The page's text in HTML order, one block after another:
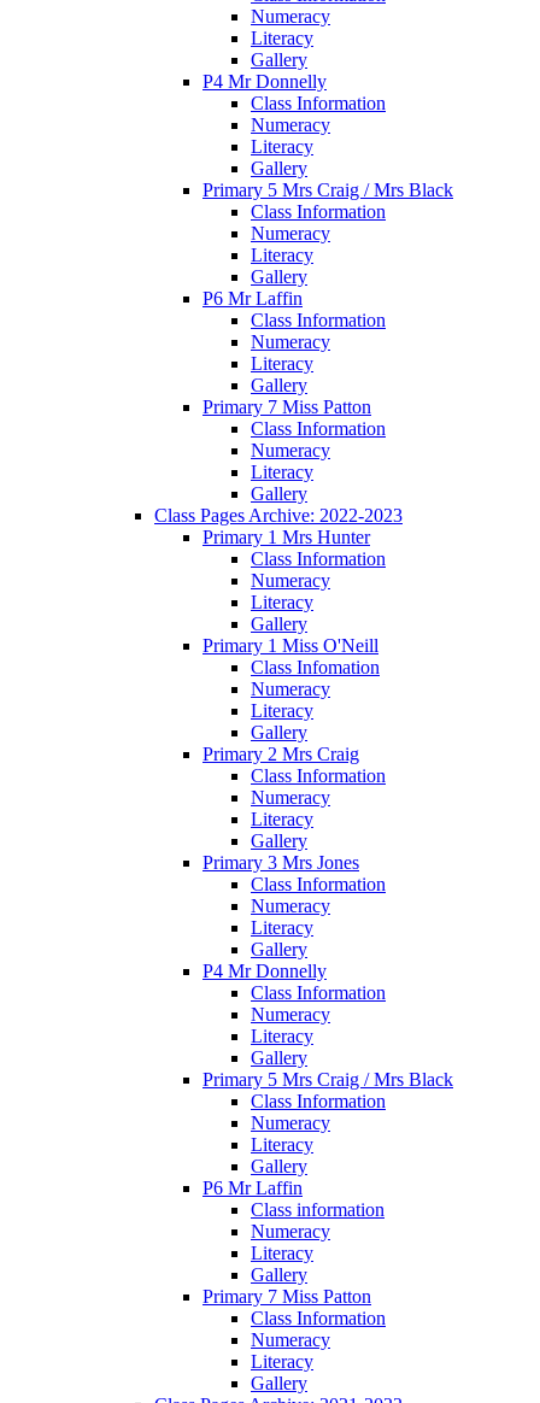
Numeracy
Literacy
Gallery
P4 Mr Donnelly
Class Information
Numeracy
Literacy
Gallery
Primary 5 Mrs Craig / Mrs Black
Class Information
Numeracy
Literacy
Gallery
P6 Mr Laffin
Class Information
Numeracy
Literacy
Gallery
Primary 7 Miss Patton
Class Information
Numeracy
Literacy
Gallery
Class Pages Archive: 2022-2023
Primary 1 Mrs Hunter
Class Information
Numeracy
Literacy
Gallery
Primary 1 Miss O'Neill
Class Infomation
Numeracy
Literacy
Gallery
Primary 2 Mrs Craig
Class Information
Numeracy
Literacy
Gallery
Primary 3 Mrs Jones
Class Information
Numeracy
Literacy
Gallery
P4 Mr Donnelly
Class Information
Numeracy
Literacy
Gallery
Primary 5 Mrs Craig / Mrs Black
Class Information
Numeracy
Literacy
Gallery
P6 Mr Laffin
Class information
Numeracy
Literacy
Gallery
Primary 7 Miss Patton
Class Information
Numeracy
Literacy
Gallery